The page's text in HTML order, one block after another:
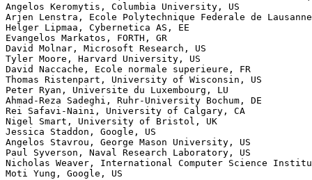
Angelos Keromytis, Columbia University, US
Arjen Lenstra, Ecole Polytechnique Federale de
Helger Lipmaa, Cybernetica AS, EE
Evangelos Markatos, FORTH, GR
David Molnar, Microsoft Research, US
Tyler Moore, Harvard University, US
David Naccache, Ecole normale superieure, FR
Thomas Ristenpart, University of Wisconsin, US
Peter Ryan, Universite du Luxembourg, LU
Ahmad-Reza Sadeghi, Ruhr-University Bochum, DE
Rei Safavi-Naini, University of Calgary, CA
Nigel Smart, University of Bristol, UK
Jessica Staddon, Google, US
Angelos Stavrou, George Mason University, US
Paul Syverson, Naval Research Laboratory, US
Nicholas Weaver, International Computer Science
Moti Yung, Google, US